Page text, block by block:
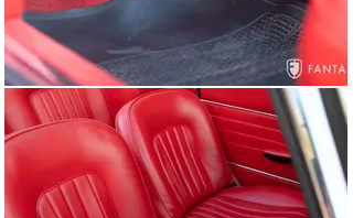
painted metal suspension components are in excellent
condition, as are the brakes, exhaust, and sound
chassis floor pans. Correct aluminum casting engine
pans, transmission casings, and other components for
this series car finish off the chassis to a very high level.
The car starts, stops, runs, and drives very capably as
evidenced in the driving video accompanying the photos
in the gallery. The gearbox operates properly, the clutch
takes up nicely, and the brakes bring the car down
smoothly and evenly on a firm pedal. Acceleration is